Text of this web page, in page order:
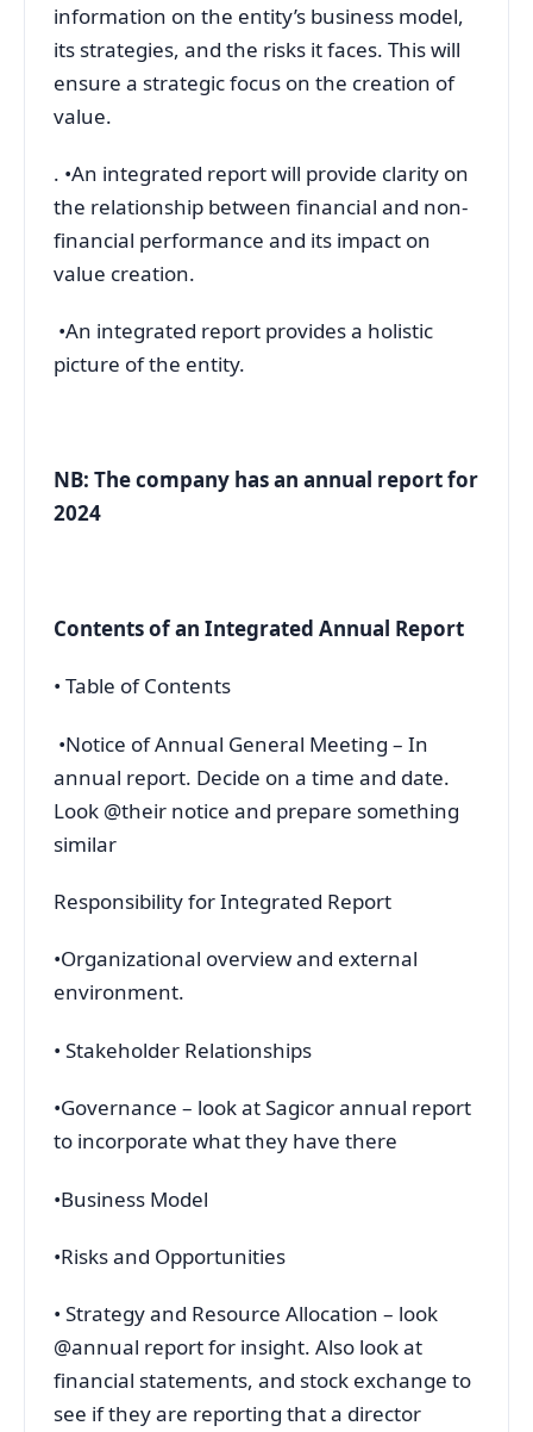
information on the entity’s business model,
its strategies, and the risks it faces. This will
ensure a strategic focus on the creation of
value.
. •An integrated report will provide clarity on
the relationship between financial and non-
financial performance and its impact on
value creation.
•An integrated report provides a holistic
picture of the entity.
NB: The company has an annual report for
2024
Contents of an Integrated Annual Report
• Table of Contents
•Notice of Annual General Meeting – In
annual report. Decide on a time and date.
Look @their notice and prepare something
similar
Responsibility for Integrated Report
•Organizational overview and external
environment.
• Stakeholder Relationships
•Governance – look at Sagicor annual report
to incorporate what they have there
•Business Model
•Risks and Opportunities
• Strategy and Resource Allocation – look
@annual report for insight. Also look at
financial statements, and stock exchange to
see if they are reporting that a director